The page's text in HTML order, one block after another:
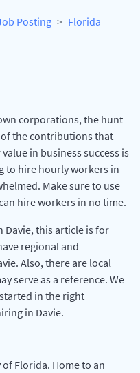
Posting
Florida
corporations, the hunt
the contributions that
in business success is
to hire hourly workers in
Make sure to use
hire workers in no time.
Davie, this article is for
regional and
Also, there are local
serve as a reference. We
in the right
in Davie.
Florida. Home to an